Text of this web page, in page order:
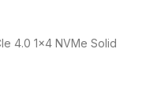
4.0 1x4 NVMe Solid